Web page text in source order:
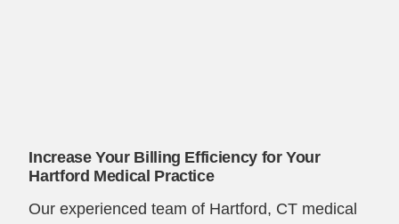
Increase Your Billing Efficiency for Your
Hartford Medical Practice
Our experienced team of Hartford, CT medical